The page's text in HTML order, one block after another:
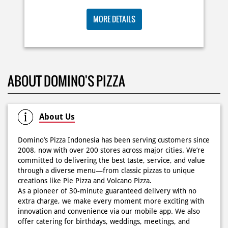
06 Jun 2026 9:17 AM
Pizza 6.6 double pizza day hadir lagi 🍕✨ Cuma tambah
6.600 sudah dapet 2 pizza loh! 🥳 Jangan sampai ketinggalan
ya!
Posted On: 05 Jun 2026 11:14 AM
Kamis K-nya apaaa? KLASIK MAKIN ASIK!✨🍕 Cuma Pie Pizza
Cheesy Abon yang rasanya klasik tapi asik!🤪 Yuk cobain
sekarang di paket PAPI DUO cuma 50rb/pizza!*🙌🏻
Posted On: 04 Jun 2026 8:52 AM
MORE DETAILS
ABOUT DOMINO'S PIZZA
About Us
Domino’s Pizza Indonesia has been serving customers since
2008, now with over 200 stores across major cities. We’re
committed to delivering the best taste, service, and value
through a diverse menu—from classic pizzas to unique
creations like Pie Pizza and Volcano Pizza.
As a pioneer of 30-minute guaranteed delivery with no
extra charge, we make every moment more exciting with
innovation and convenience via our mobile app. We also
offer catering for birthdays, weddings, meetings, and